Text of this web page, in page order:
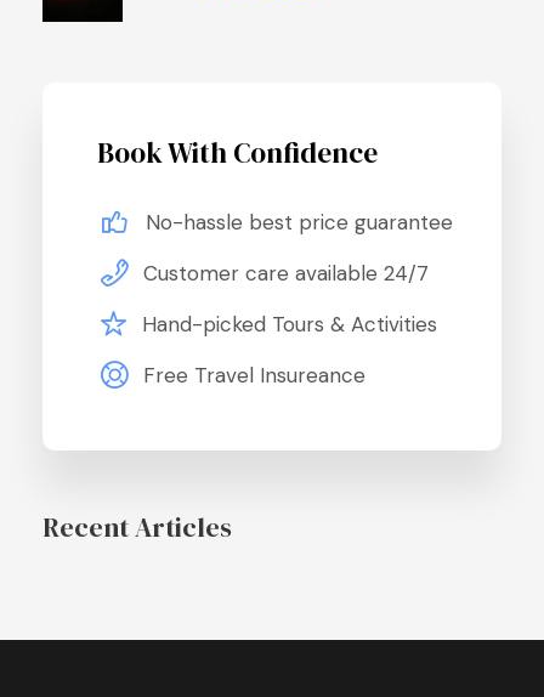
Book With Confidence
No-hassle best price guarantee
Customer care available 24/7
Hand-picked Tours & Activities
Free Travel Insureance
Recent Articles